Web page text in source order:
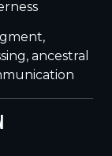
ancestral